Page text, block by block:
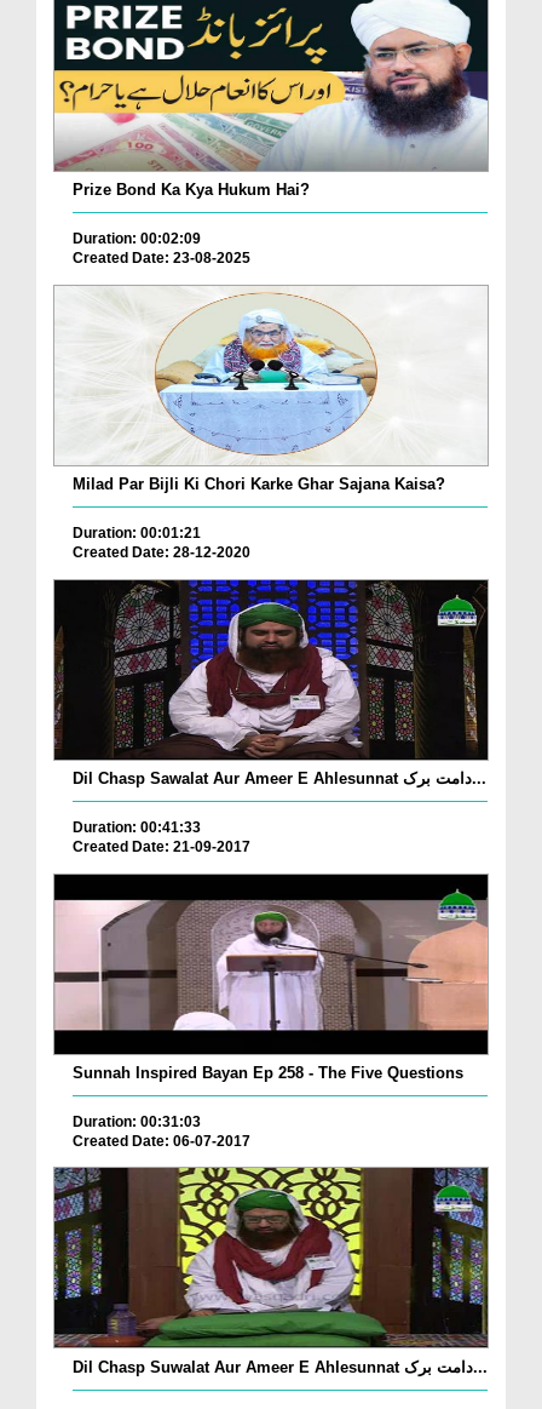
Prize Bond Ka Kya Hukum Hai?
Duration: 00:02:09
Created Date: 23-08-2025
Milad Par Bijli Ki Chori Karke Ghar Sajana Kaisa?
Duration: 00:01:21
Created Date: 28-12-2020
Dil Chasp Sawalat Aur Ameer E Ahlesunnat دامت برک...
Duration: 00:41:33
Created Date: 21-09-2017
Sunnah Inspired Bayan Ep 258 - The Five Questions
Duration: 00:31:03
Created Date: 06-07-2017
Dil Chasp Suwalat Aur Ameer E Ahlesunnat دامت برک...